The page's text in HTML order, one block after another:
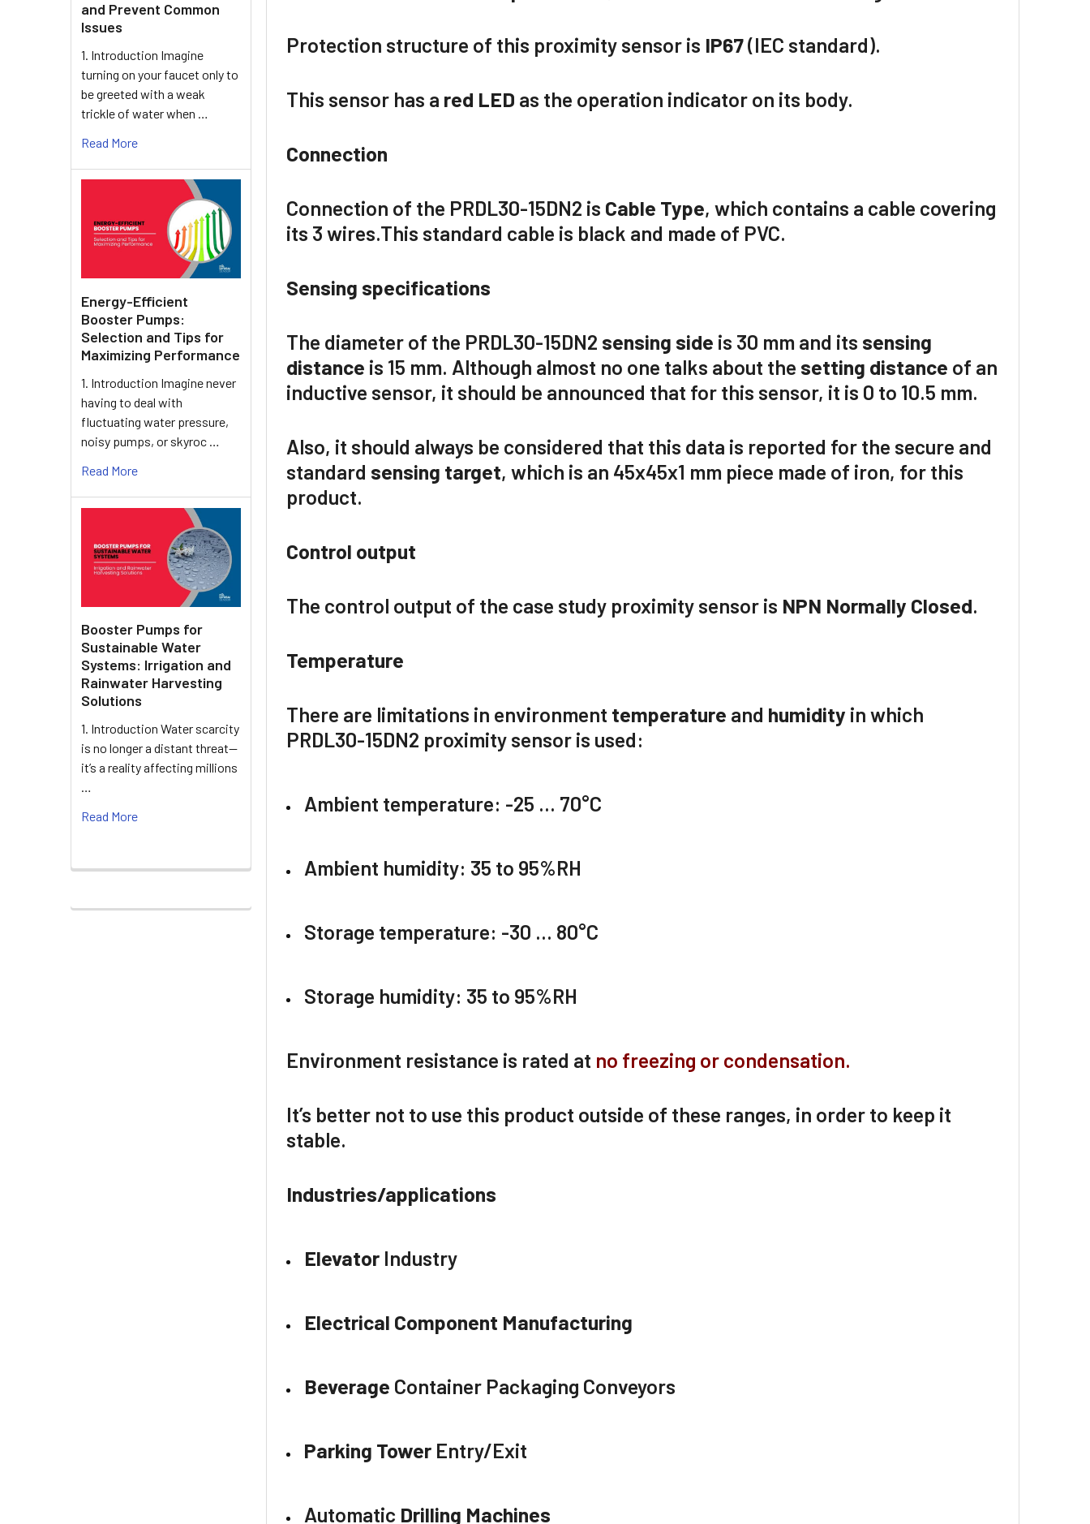
and Prevent Common
Issues
1. Introduction Imagine
turning on your faucet only to
be greeted with a weak
trickle of water when …
Read More
Energy-Efficient
Booster Pumps:
Selection and Tips for
Maximizing Performance
1. Introduction Imagine never
having to deal with
fluctuating water pressure,
noisy pumps, or skyroc …
Read More
Booster Pumps for
Sustainable Water
Systems: Irrigation and
Rainwater Harvesting
Solutions
1. Introduction Water scarcity
is no longer a distant threat—
it’s a reality affecting millions
…
Read More
Protection structure of this proximity sensor is IP67(IEC standard).
This sensor has a red LED as the operation indicator on its body.
Connection
Connection of the PRDL30-15DN2 is Cable Type,which contains a cable covering
its 3 wires.This standard cable is black and made of PVC.
Sensing specifications
The diameter of the PRDL30-15DN2 sensing side is 30 mm and its sensing
distance is 15 mm. Although almost no one talks about the setting distance of an
inductive sensor, it should be announced that for this sensor, it is 0 to 10.5 mm.
Also, it should always be considered that this data is reported for the secure and
standard sensing target, which is an 45x45x1 mm piece made of iron, for this
product.
Control output
The control output of the case study proximity sensor is NPN Normally Closed.
Temperature
There are limitations in environment temperature and humidity in which
PRDL30-15DN2 proximity sensor is used:
Ambient temperature: -25 … 70°C
Ambient humidity: 35 to 95%RH
Storage temperature: -30 … 80°C
Storage humidity: 35 to 95%RH
Environment resistance is rated at no freezing or condensation.
It’s better not to use this product outside of these ranges, in order to keep it
stable.
Industries/applications
Elevator Industry
Electrical Component Manufacturing
Beverage Container Packaging Conveyors
Parking Tower Entry/Exit
Automatic Drilling Machines